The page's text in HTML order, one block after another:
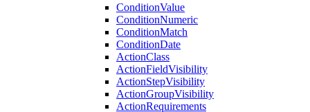
ConditionValue
ConditionNumeric
ConditionMatch
ConditionDate
ActionClass
ActionFieldVisibility
ActionStepVisibility
ActionGroupVisibility
ActionRequirements